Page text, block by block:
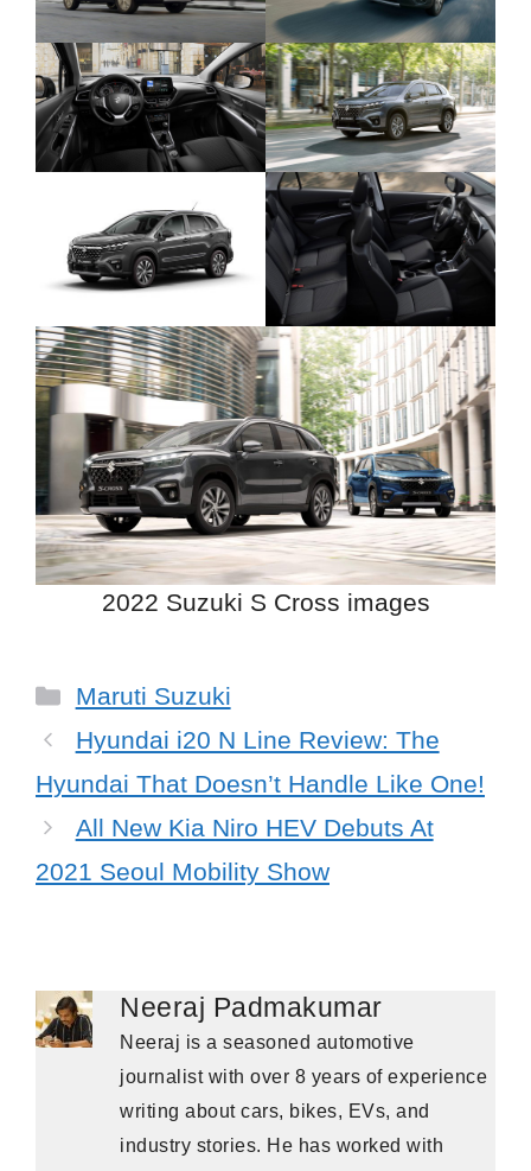
2022 Suzuki S Cross images
Categories
Maruti Suzuki
Hyundai i20 N Line Review: The
Hyundai That Doesn’t Handle Like One!
All New Kia Niro HEV Debuts At
2021 Seoul Mobility Show
Neeraj Padmakumar
Neeraj is a seasoned automotive
journalist with over 8 years of experience
writing about cars, bikes, EVs, and
industry stories. He has worked with